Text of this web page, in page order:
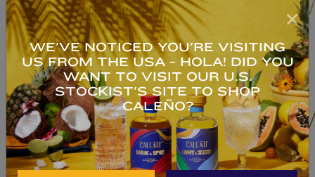
An exotic blend of pineapple, coconut,
ginger, vanilla, kola nut & lime.
Deliciosa!
BUY NOW
WE'VE NOTICED YOU'RE VISITING
US FROM THE USA - HOLA! DID YOU
WANT TO VISIT OUR U.S.
STOCKIST'S SITE TO SHOP
CALEÑO?